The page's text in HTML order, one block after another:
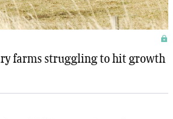
farms struggling to hit growth